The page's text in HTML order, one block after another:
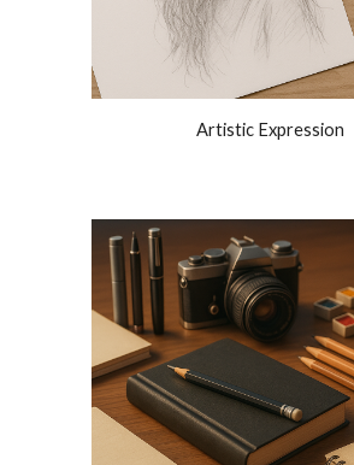
Artistic Expression